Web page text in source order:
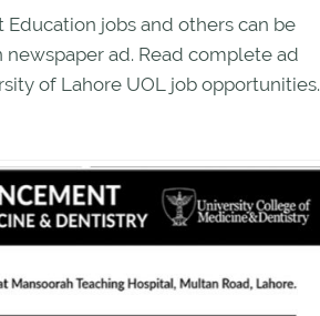
jobs and others can be
ad. Read complete ad
of Lahore UOL job opportunities.